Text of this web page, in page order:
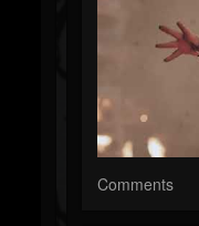
Comments